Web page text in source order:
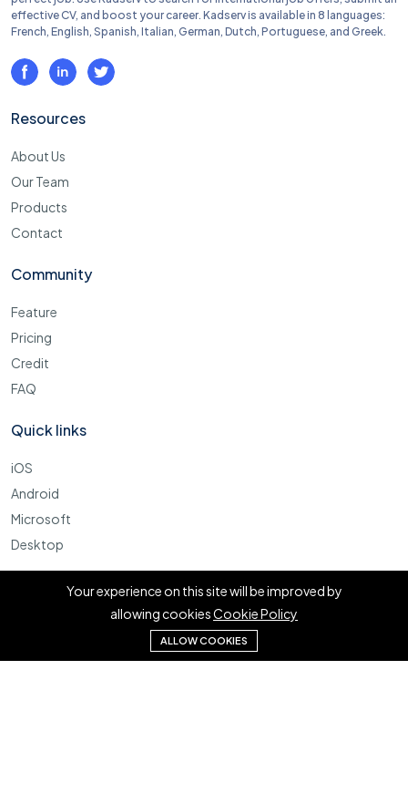
effective CV, and boost your career. Kadserv is available in 8 languages:
French, English, Spanish, Italian, German, Dutch, Portuguese, and Greek.
Resources
About Us
Our Team
Products
Contact
Community
Feature
Pricing
Credit
FAQ
Quick links
iOS
Android
Microsoft
Desktop
Your experience on this site will be improved by
allowing cookiesCookie Policy
ALLOW COOKIES